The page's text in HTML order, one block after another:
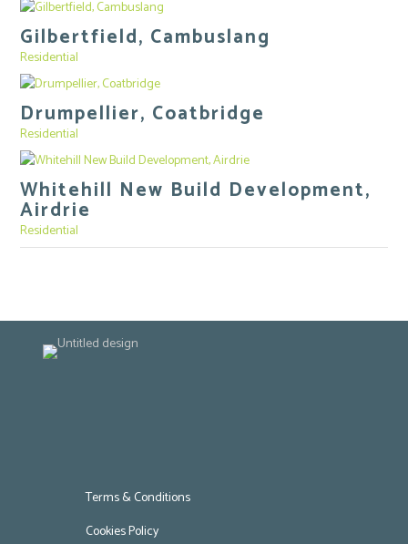
Gilbertfield, Cambuslang
Residential
Drumpellier, Coatbridge
Residential
Whitehill New Build Development,
Airdrie
Residential
Terms & Conditions
Cookies Policy